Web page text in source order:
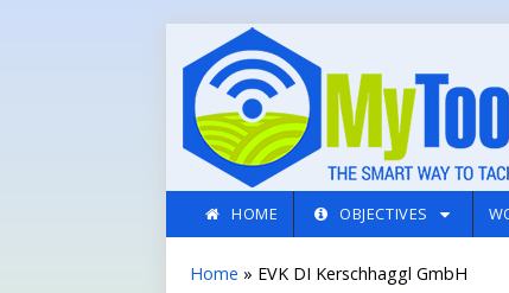
HOME OBJECTIVES
You are here
Home » EVK DI Kerschhaggl GmbH